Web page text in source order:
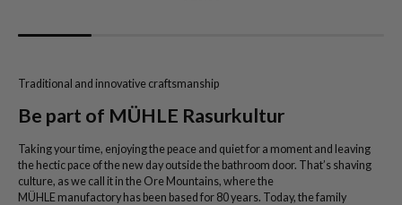
Traditional and innovative craftsmanship
Be part of MÜHLE Rasurkultur
Taking your time, enjoying the peace and quiet for a moment and leaving
the hectic pace of the new day outside the bathroom door. That’s shaving
culture, as we call it in the Ore Mountains, where the
MÜHLE manufactory has been based for 80 years. Today, the family